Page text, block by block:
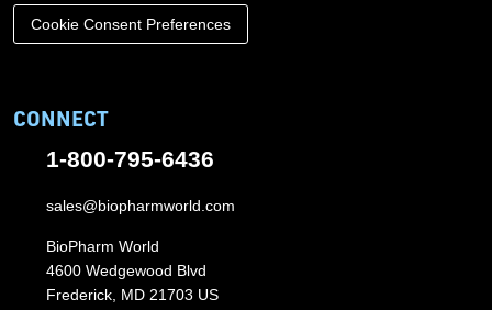
Cookie Consent Preferences
CONNECT
1-800-795-6436
sales@biopharmworld.com
BioPharm World
4600 Wedgewood Blvd
Frederick, MD 21703 US